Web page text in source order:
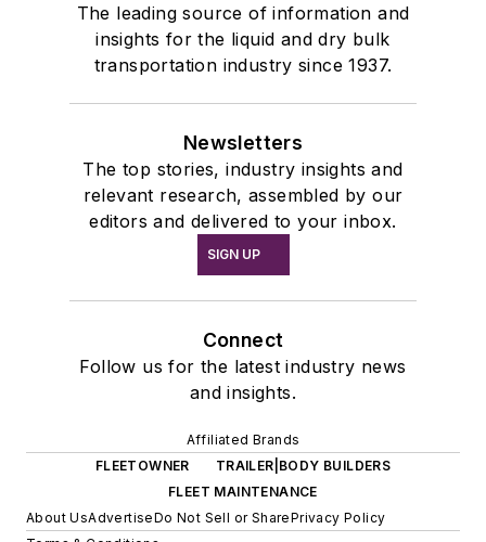
The leading source of information and
insights for the liquid and dry bulk
transportation industry since 1937.
Newsletters
The top stories, industry insights and
relevant research, assembled by our
editors and delivered to your inbox.
SIGN UP
Connect
Follow us for the latest industry news
and insights.
Affiliated Brands
FLEETOWNER
TRAILER|BODY BUILDERS
FLEET MAINTENANCE
About UsAdvertiseDo Not Sell or SharePrivacy Policy